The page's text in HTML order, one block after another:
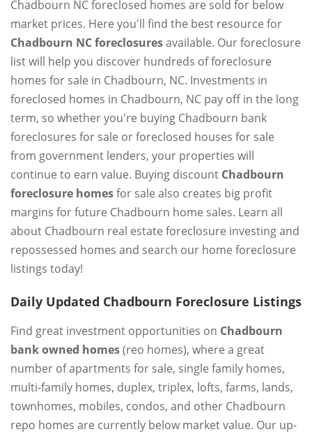
Chadbourn NC foreclosed homes are sold for below
market prices. Here you'll find the best resource for
Chadbourn NC foreclosuresavailable. Our foreclosure
list will help you discover hundreds of foreclosure
homes for sale in Chadbourn, NC. Investments in
foreclosed homes in Chadbourn, NC pay off in the long
term, so whether you're buying Chadbourn bank
foreclosures for sale or foreclosed houses for sale
from government lenders, your properties will
continue to earn value. Buying discount Chadbourn
foreclosure homesfor sale also creates big profit
margins for future Chadbourn home sales. Learn all
about Chadbourn real estate foreclosure investing and
repossessed homes and search our home foreclosure
listings today!
Daily Updated Chadbourn Foreclosure Listings
Find great investment opportunities on Chadbourn
bank owned homes(reo homes), where a great
number of apartments for sale, single family homes,
multi-family homes, duplex, triplex, lofts, farms, lands,
townhomes, mobiles, condos, and other Chadbourn
repo homes are currently below market value. Our up-